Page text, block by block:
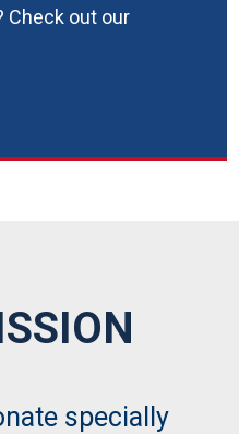
Check out our
specially